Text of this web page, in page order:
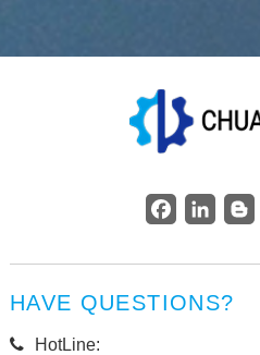
Facebook
HAVE QUESTIONS?
HotLine: